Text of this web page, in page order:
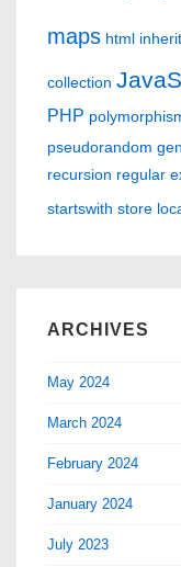
maps html
collection
PHP
pseudorandom
recursion regular
startswith store
ARCHIVES
May 2024
March 2024
February 2024
January 2024
July 2023